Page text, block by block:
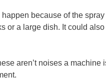
because of the
or a large dish. It could
aren’t noises a